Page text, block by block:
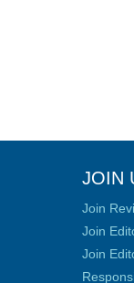
JOIN
Join
Join
Join